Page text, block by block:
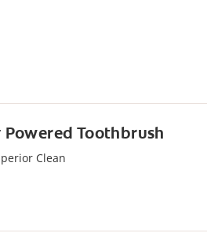
Toothbrush
Clean